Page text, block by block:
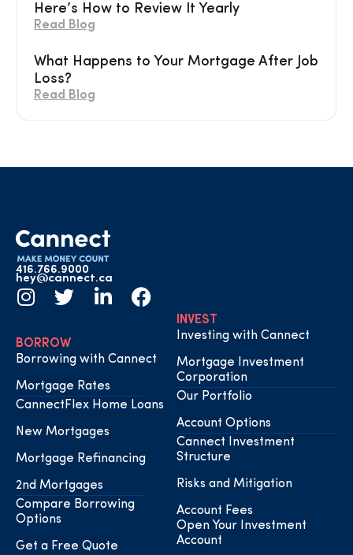
Here’s How to Review It Yearly
Read Blog
What Happens to Your Mortgage After Job
Loss?
Read Blog
416.766.9000
hey@cannect.ca
BORROW
Borrowing with Cannect
Mortgage Rates
CannectFlex Home Loans
New Mortgages
Mortgage Refinancing
2nd Mortgages
Compare Borrowing
Options
Get a Free Quote
INVEST
Investing with Cannect
Mortgage Investment
Corporation
Our Portfolio
Account Options
Cannect Investment
Structure
Risks and Mitigation
Account Fees
Open Your Investment
Account